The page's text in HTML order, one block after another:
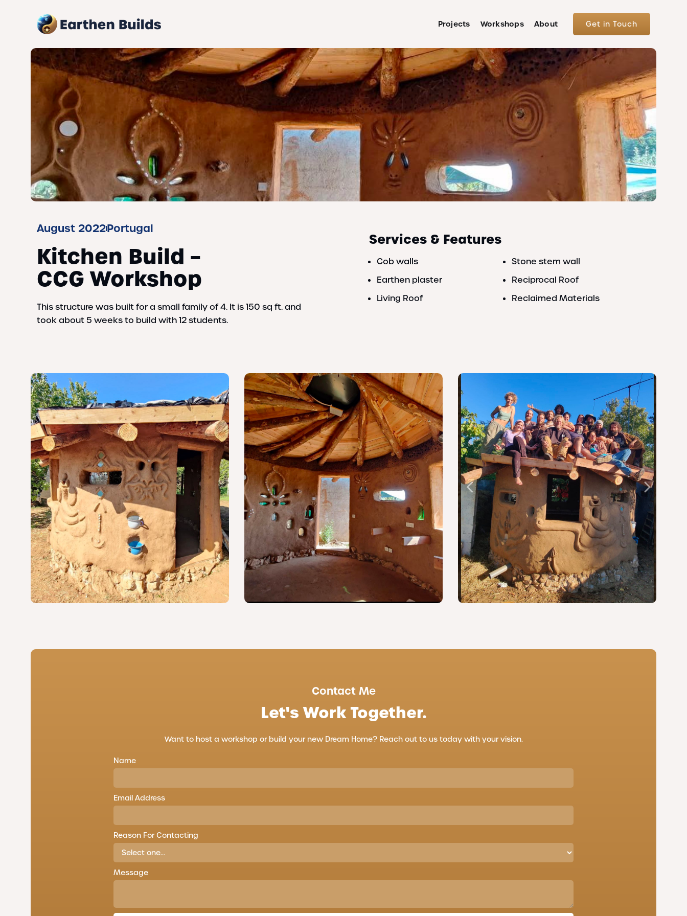
Projects Workshops About Get in Touch
August 2022Portugal
Kitchen Build –
CCG Workshop
This structure was built for a small family of 4. It is 150 sq ft. and
took about 5 weeks to build with 12 students.
Services & Features
Cob walls
Earthen plaster
Living Roof
Stone stem wall
Reciprocal Roof
Reclaimed Materials
Contact Me
Let's Work Together.
Want to host a workshop or build your new Dream Home? Reach out to us today with your vision.
Name
Email Address
Reason For Contacting
Message